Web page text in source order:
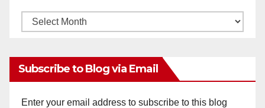
Monthly
Subscribe to Blog via Email
Enter your email address to subscribe to this blog